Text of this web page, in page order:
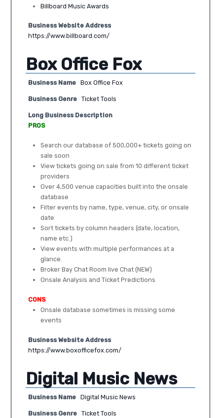
Billboard Music Awards
Business Website Address
https://www.billboard.com/
Box Office Fox
Business Name Box Office Fox
Business Genre Ticket Tools
Long Business Description
PROS
Search our database of 500,000+ tickets going on
sale soon
View tickets going on sale from 10 different ticket
providers
Over 4,500 venue capacities built into the onsale
database
Filter events by name, type, venue, city, or onsale
date
Sort tickets by column headers (date, location,
name etc.)
View events with multiple performances at a
glance.
Broker Bay Chat Room live Chat (NEW)
Onsale Analysis and Ticket Predictions
CONS
Onsale database sometimes is missing some
events
Business Website Address
https://www.boxofficefox.com/
Digital Music News
Business Name Digital Music News
Business Genre Ticket Tools